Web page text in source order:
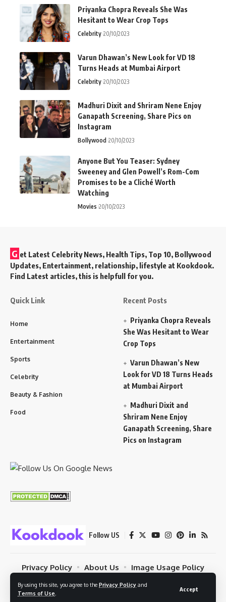
By using this site, you agree to the Privacy Policy and
Terms of Use
Accept
Priyanka Chopra Reveals She Was
Hesitant to Wear Crop Tops
Celebrity 20/10/2023
Varun Dhawan’s New Look for VD 18
Turns Heads at Mumbai Airport
Celebrity 20/10/2023
Madhuri Dixit and Shriram Nene Enjoy
Ganapath Screening, Share Pics on
Instagram
Bollywood 20/10/2023
Anyone But You Teaser: Sydney
Sweeney and Glen Powell’s Rom-Com
Promises to be a Cliché Worth
Watching
Movies 20/10/2023
G et Latest Celebrity News, Health Tips, Top 10, Bollywood
Updates, Entertainment, relationship, lifestyle at Kookdook.
Find Latest articles, this is helpfull for you.
Quick Link
Home
Entertainment
Sports
Celebrity
Beauty & Fashion
Food
Recent Posts
Priyanka Chopra Reveals
She Was Hesitant to Wear
Crop Tops
Varun Dhawan’s New
Look for VD 18 Turns Heads
at Mumbai Airport
Madhuri Dixit and
Shriram Nene Enjoy
Ganapath Screening, Share
Pics on Instagram
Follow US
© 2023 Kookdook. PSYBUG NETWORK. All Rights Reserved.
Privacy Policy About Us
Image Usage Policy